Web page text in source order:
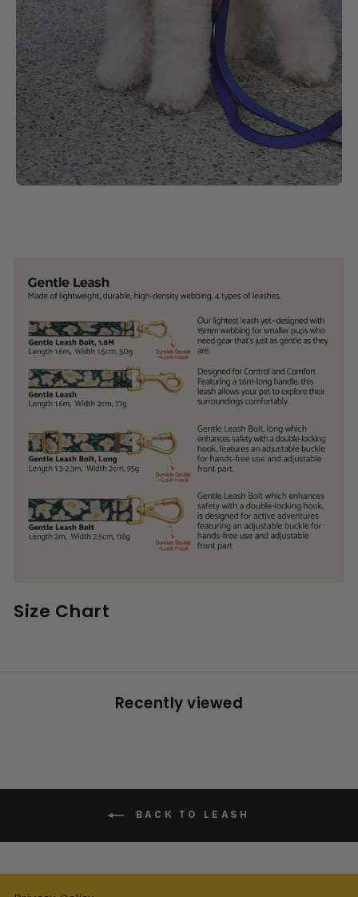
Size Chart
Recently viewed
BACK TO LEASH